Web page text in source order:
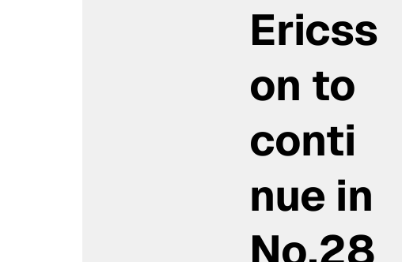
Ericss
on to
conti
nue in
No.28